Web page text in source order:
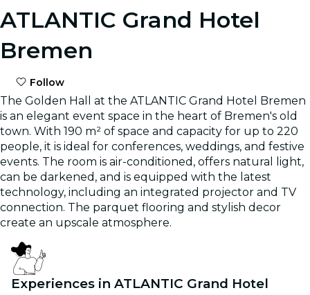
ATLANTIC Grand Hotel
Bremen
Follow
The Golden Hall at the ATLANTIC Grand Hotel Bremen
is an elegant event space in the heart of Bremen's old
town. With 190 m² of space and capacity for up to 220
people, it is ideal for conferences, weddings, and festive
events. The room is air-conditioned, offers natural light,
can be darkened, and is equipped with the latest
technology, including an integrated projector and TV
connection. The parquet flooring and stylish decor
create an upscale atmosphere.
Experiences in ATLANTIC Grand Hotel